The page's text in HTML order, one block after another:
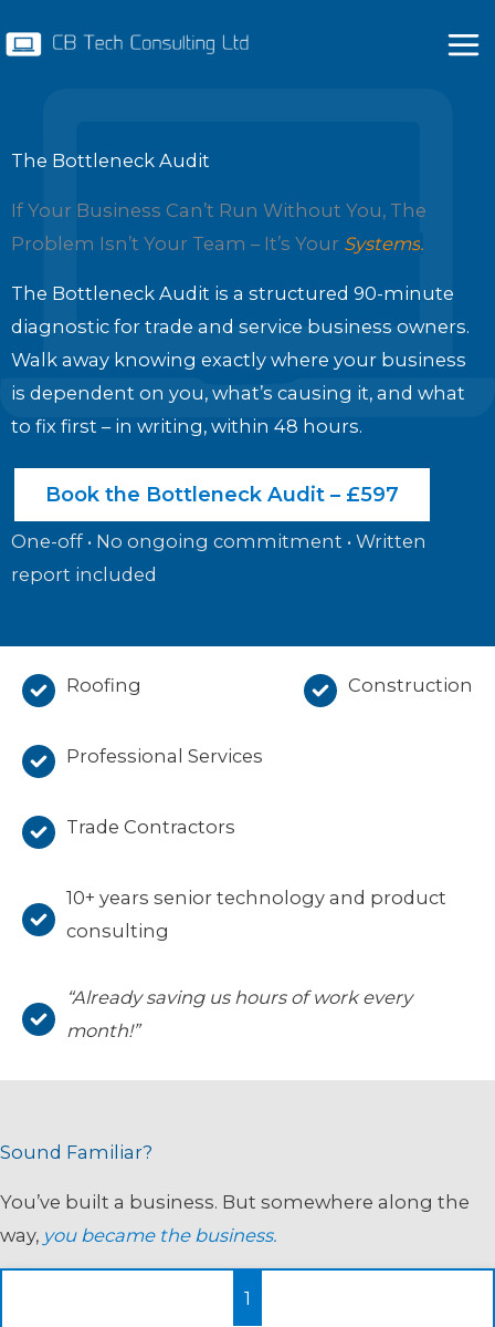
to
The Bottleneck Audit
If Your Business Can’t Run Without You, The
Problem Isn’t Your Team – It’s Your Systems.
The Bottleneck Audit is a structured 90-minute
diagnostic for trade and service business owners.
Walk away knowing exactly where your business
is dependent on you, what’s causing it, and what
to fix first – in writing, within 48 hours.
Book the Bottleneck Audit – £597
One-off • No ongoing commitment • Written
report included
Roofing Construction
Professional Services
Trade Contractors
10+ years senior technology and product
consulting
“Already saving us hours of work every
month!”
Sound Familiar?
You’ve built a business. But somewhere along the
way, you became the business.
1